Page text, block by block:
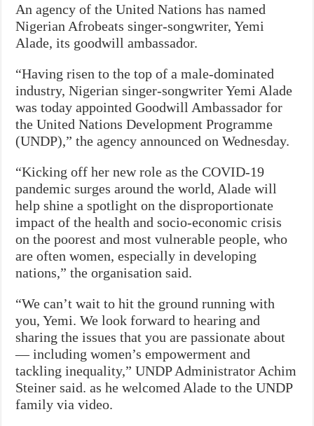
An agency of the United Nations has named
Nigerian Afrobeats singer-songwriter, Yemi
Alade, its goodwill ambassador.
“Having risen to the top of a male-dominated
industry, Nigerian singer-songwriter Yemi Alade
was today appointed Goodwill Ambassador for
the United Nations Development Programme
(UNDP),” the agency announced on Wednesday.
“Kicking off her new role as the COVID-19
pandemic surges around the world, Alade will
help shine a spotlight on the disproportionate
impact of the health and socio-economic crisis
on the poorest and most vulnerable people, who
are often women, especially in developing
nations,” the organisation said.
“We can’t wait to hit the ground running with
you, Yemi. We look forward to hearing and
sharing the issues that you are passionate about
— including women’s empowerment and
tackling inequality,” UNDP Administrator Achim
Steiner said. as he welcomed Alade to the UNDP
family via video.